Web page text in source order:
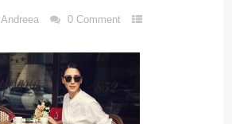
Andreea 0 Comment